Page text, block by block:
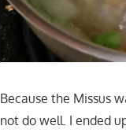
Because the Missus
not do well. I ended